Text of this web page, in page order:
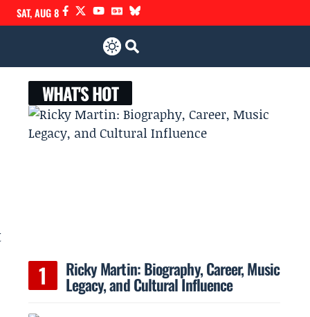
SAT, AUG 8
WHAT'S HOT
Ricky Martin: Biography, Career, Music
Legacy, and Cultural Influence